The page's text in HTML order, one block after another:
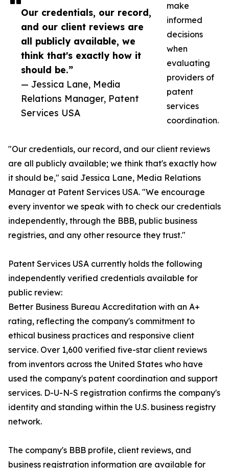
Our credentials, our record,
and our client reviews are
all publicly available, we
think that's exactly how it
should be.”
— Jessica Lane, Media
Relations Manager, Patent
Services USA
make
informed
decisions
when
evaluating
providers of
patent
services
coordination.
"Our credentials, our record, and our client reviews
are all publicly available; we think that's exactly how
it should be," said Jessica Lane, Media Relations
Manager at Patent Services USA. "We encourage
every inventor we speak with to check our credentials
independently, through the BBB, public business
registries, and any other resource they trust."
Patent Services USA currently holds the following
independently verified credentials available for
public review:
Better Business Bureau Accreditation with an A+
rating, reflecting the company's commitment to
ethical business practices and responsive client
service. Over 1,600 verified five-star client reviews
from inventors across the United States who have
used the company's patent coordination and support
services. D-U-N-S registration confirms the company's
identity and standing within the U.S. business registry
network.
The company's BBB profile, client reviews, and
business registration information are available for